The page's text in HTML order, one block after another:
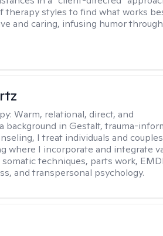
therapy styles to find what works
and caring, infusing humor
Warm, relational, direct, and
background in Gestalt, trauma-
I treat individuals and
where I incorporate and integrate
techniques, parts work,
and transpersonal psychology.